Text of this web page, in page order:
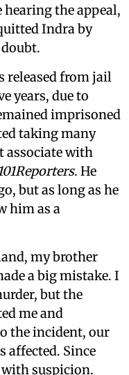
the appeal,
Indra by
released from jail
years, due to
imprisoned
taking many
associate with
101Reporters. He
but as long as he
him as a
my brother
a big mistake. I
but the
me and
the incident, our
affected. Since
with suspicion.